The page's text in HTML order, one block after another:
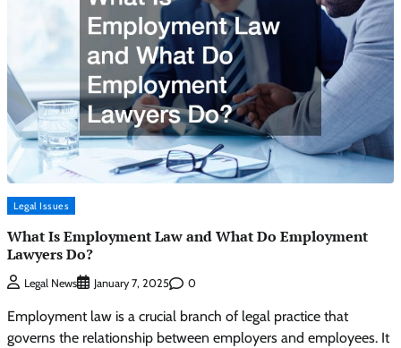
Legal Issues
What Is Employment Law and What Do Employment
Lawyers Do?
Legal News January 7, 2025 0
Employment law is a crucial branch of legal practice that
governs the relationship between employers and employees. It